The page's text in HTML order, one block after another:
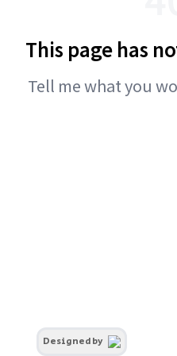
This page has
Tell me what you
Designed by